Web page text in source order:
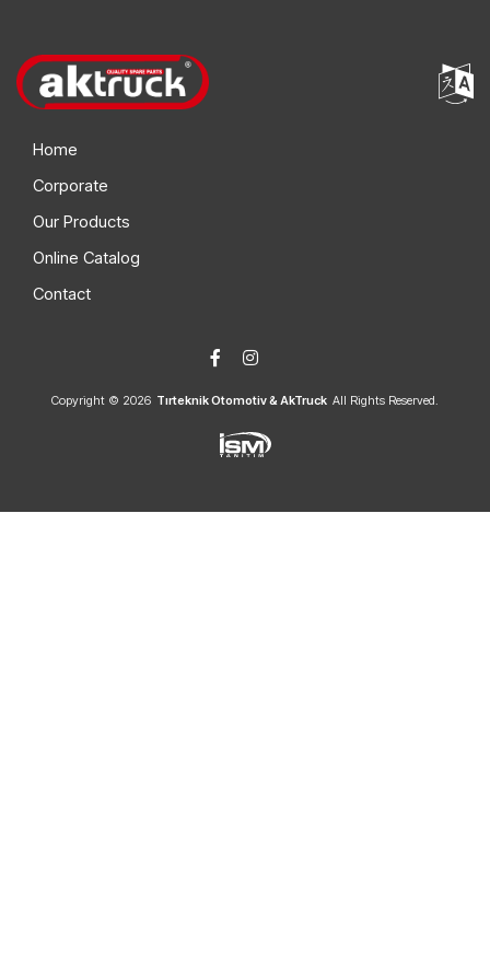
Home
Corporate
Our Products
Online Catalog
Contact
Copyright © 2026 Tırteknik Otomotiv & AkTruck All Rights Reserved.